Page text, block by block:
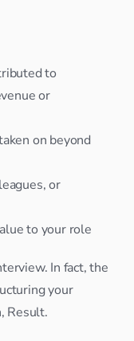
to
or
on beyond
or
to your role
your
Result.